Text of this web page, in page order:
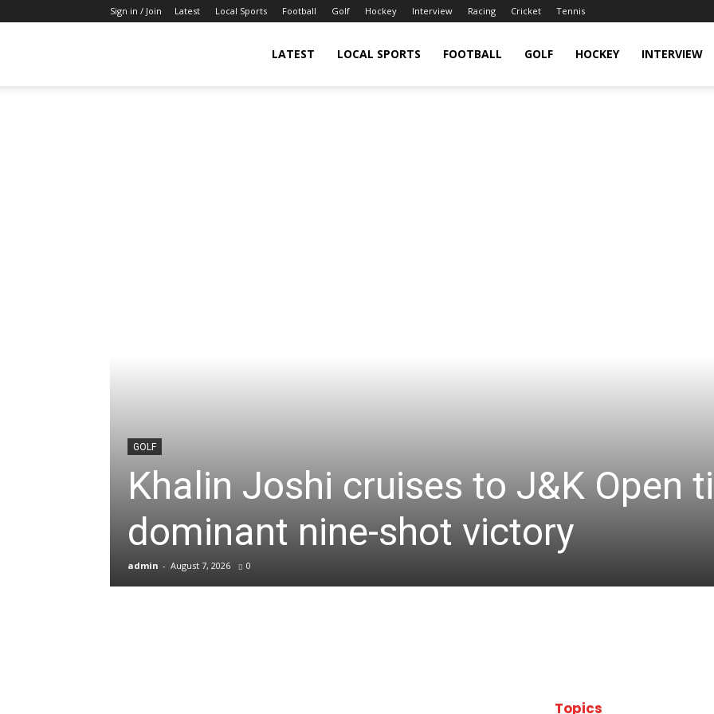
Sign in / Join Latest Local Sports Football Golf Hockey Interview Racing Cricket Tennis
Sports
Blogs
LATEST LOCAL SPORTS FOOTBALL GOLF HOCKEY INTERVIEW
GOLF
Khalin Joshi cruises to J&K Open
dominant nine-shot victory
admin - August 7, 2026 0
Topics